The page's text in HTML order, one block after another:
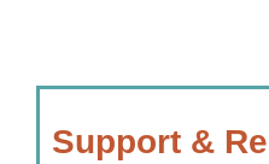
Support &